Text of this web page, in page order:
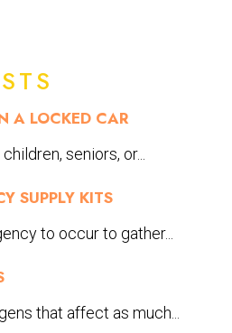
A LOCKED CAR
seniors, or...
SUPPLY KITS
to occur to gather...
that affect as much...